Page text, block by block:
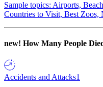
Sample topics: Airports,
Countries to Visit, Best Zoos,
new! How Many People
Accidents and Attacks1